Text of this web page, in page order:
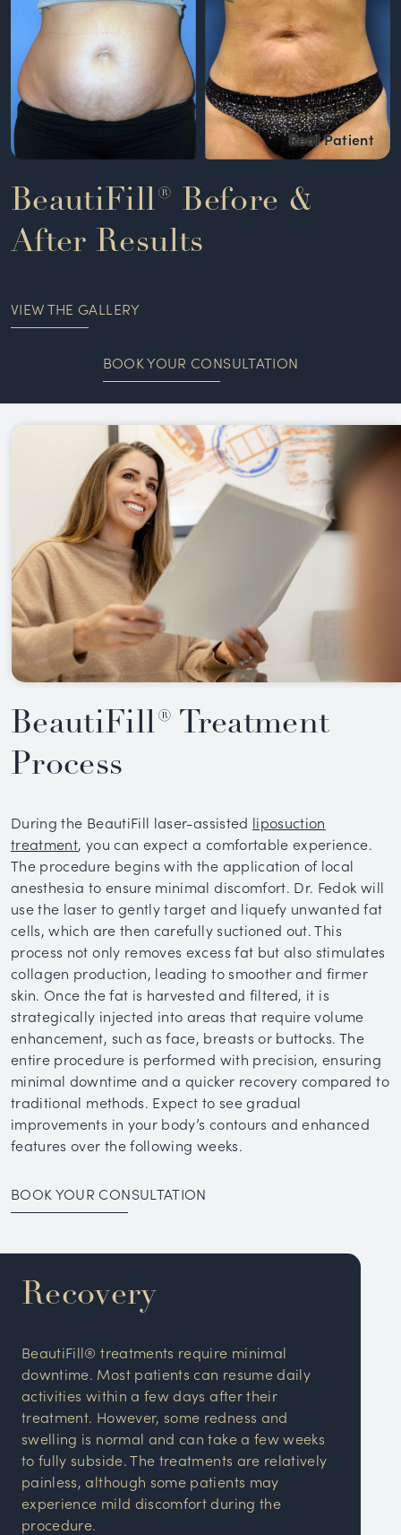
BeautiFill® Before &
After Results
VIEW THE GALLERY
BOOK YOUR CONSULTATION
BeautiFill® Treatment
Process
During the BeautiFill laser-assisted liposuction
treatment, you can expect a comfortable experience.
The procedure begins with the application of local
anesthesia to ensure minimal discomfort. Dr. Fedok will
use the laser to gently target and liquefy unwanted fat
cells, which are then carefully suctioned out. This
process not only removes excess fat but also stimulates
collagen production, leading to smoother and firmer
skin. Once the fat is harvested and filtered, it is
strategically injected into areas that require volume
enhancement, such as face, breasts or buttocks. The
entire procedure is performed with precision, ensuring
minimal downtime and a quicker recovery compared to
traditional methods. Expect to see gradual
improvements in your body’s contours and enhanced
features over the following weeks.
BOOK YOUR CONSULTATION
Recovery
BeautiFill® treatments require minimal
downtime. Most patients can resume daily
activities within a few days after their
treatment. However, some redness and
swelling is normal and can take a few weeks
to fully subside. The treatments are relatively
painless, although some patients may
experience mild discomfort during the
procedure.